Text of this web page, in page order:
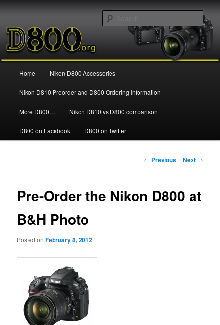
Nikon D800
Skip
to
primary
Home Nikon D800 Accessories
Nikon D810 Preorder and D800 Ordering Information
More D800… Nikon D810 vs D800 comparison
D800 on Facebook D800 on Twitter
Post
← Previous Next →
Pre-Order the Nikon D800 at
B&H Photo
Posted onFebruary 8, 2012